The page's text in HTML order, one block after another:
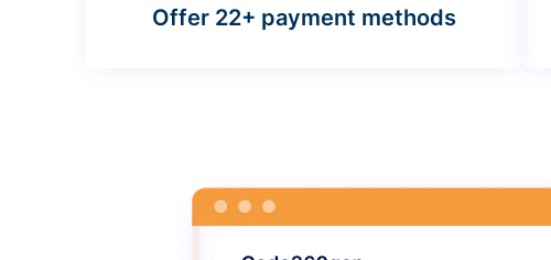
Offer 22+ payment methods